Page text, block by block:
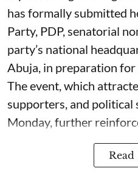
has formally submitted
Party, PDP, senatorial
party’s national
Abuja, in preparation
The event, which
supporters, and political
Monday, further